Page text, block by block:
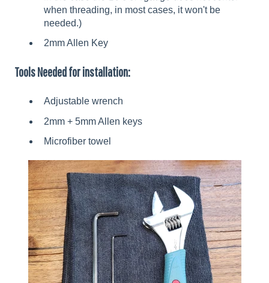
when threading, in most cases, it won't be
needed.)
2mm Allen Key
Tools Needed for installation:
Adjustable wrench
2mm + 5mm Allen keys
Microfiber towel